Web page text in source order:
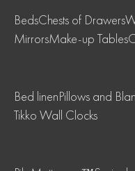
BedsChests of Drawers
MirrorsMake-up Tables
Bed linenPillows and
Tikko Wall Clocks